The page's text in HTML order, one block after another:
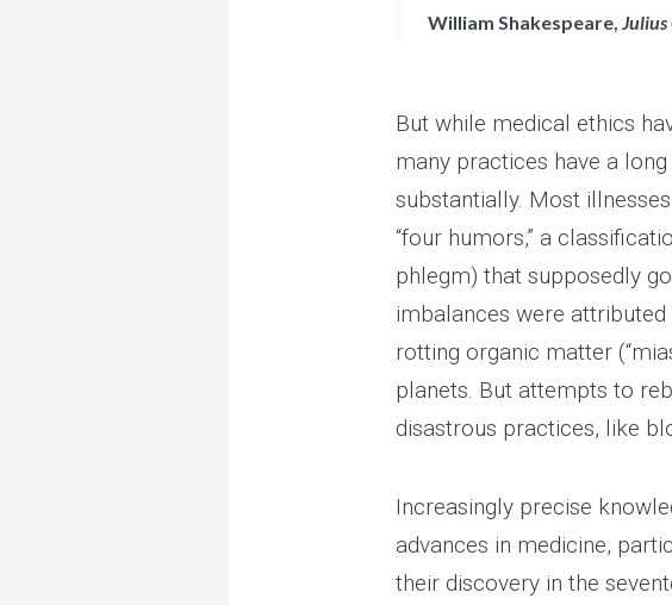
William Shakespeare,
But while medical ethics
many practices have a
substantially. Most
“four humors,” a
phlegm) that supposedly
imbalances were
rotting organic matter
planets. But attempts to
disastrous practices, like
Increasingly precise
advances in medicine,
their discovery in the